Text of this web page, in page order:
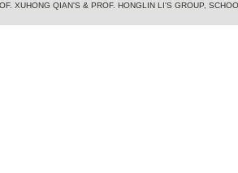
XUHONG QIAN'S & PROF. HONGLIN LI'S GROUP,